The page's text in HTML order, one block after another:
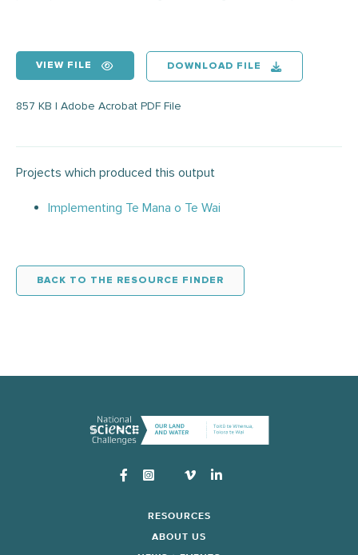
VIEW FILE DOWNLOAD FILE
857 KB | Adobe Acrobat PDF File
Projects which produced this output
Implementing Te Mana o Te Wai
BACK TO THE RESOURCE FINDER
Instagram
RESOURCES
ABOUT US